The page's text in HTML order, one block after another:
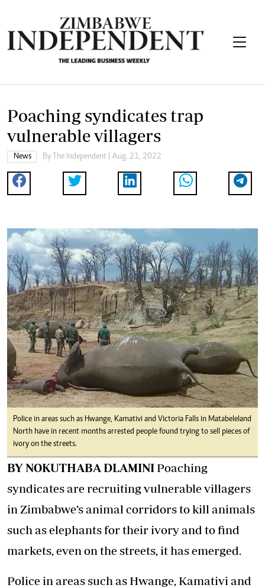
Poaching syndicates trap
vulnerable villagers
News By The Independent | Aug. 21, 2022
Police in areas such as Hwange, Kamativi and Victoria Falls in Matabeleland
North have in recent months arrested people found trying to sell pieces of
ivory on the streets.
BY NOKUTHABA DLAMINI Poaching
syndicates are recruiting vulnerable villagers
in Zimbabwe’s animal corridors to kill animals
such as elephants for their ivory and to find
markets, even on the streets, it has emerged.
Police in areas such as Hwange, Kamativi and